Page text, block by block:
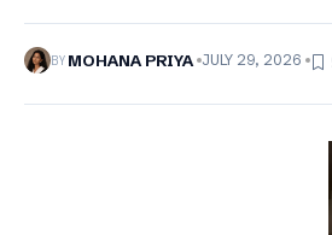
BYMOHANA PRIYA JULY 29, 2026